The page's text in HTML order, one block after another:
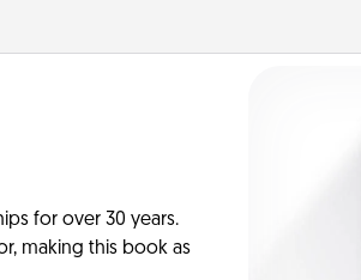
for over 30 years.
making this book as